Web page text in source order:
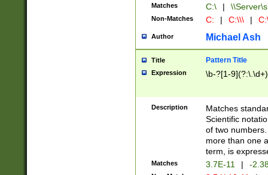
Matches C:\ |
Non-Matches C: | C:\\\ |
Author Michael Ash
Title Pattern Title
Expression \b-?[1-
Description
Matches
Scientific
of two
more than one
term, is
Matches 3.7E-11 | -